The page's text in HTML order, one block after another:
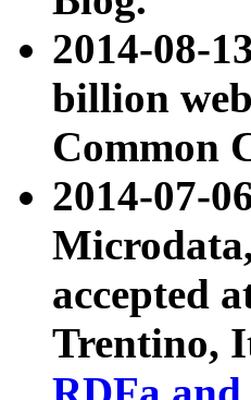
2014-08-
billion
Common
2014-07-
accepted
Trentino,